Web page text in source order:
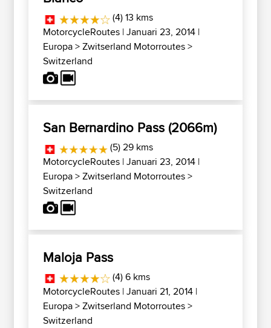
(4) 13 kms
MotorcycleRoutes | Januari 23, 2014 |
Europa>Zwitserland Motorroutes>
Switzerland
San Bernardino Pass (2066m)
(5) 29 kms
MotorcycleRoutes | Januari 23, 2014 |
Europa>Zwitserland Motorroutes>
Switzerland
Maloja Pass
(4) 6 kms
MotorcycleRoutes | Januari 21, 2014 |
Europa>Zwitserland Motorroutes>
Switzerland